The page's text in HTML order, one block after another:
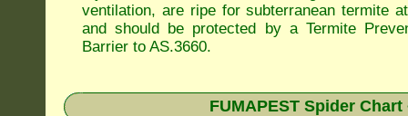
ventilation, are ripe for subterranean termite
and should be protected by a Termite
Barrier to AS.3660.
FUMAPEST Spider